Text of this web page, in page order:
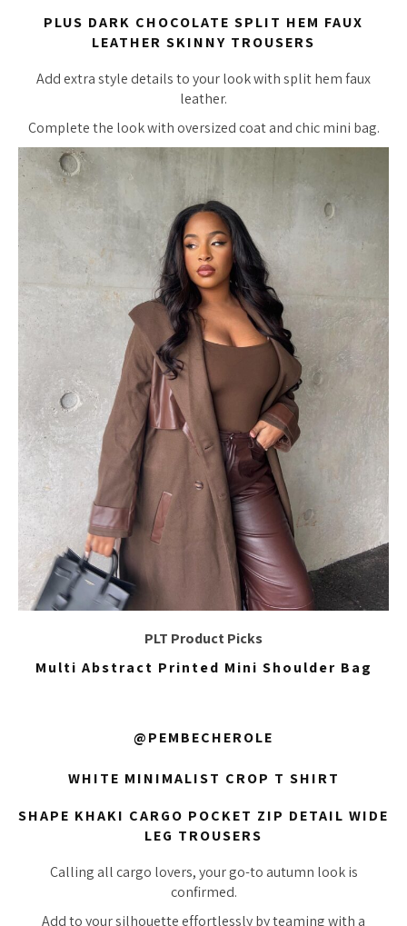
PLUS DARK CHOCOLATE SPLIT HEM FAUX
LEATHER SKINNY TROUSERS
Add extra style details to your look with split hem faux
leather.
Complete the look with oversized coat and chic mini bag.
PLT Product Picks
Multi Abstract Printed Mini Shoulder Bag
@PEMBECHEROLE
WHITE MINIMALIST CROP T SHIRT
SHAPE KHAKI CARGO POCKET ZIP DETAIL WIDE
LEG TROUSERS
Calling all cargo lovers, your go-to autumn look is
confirmed.
Add to your silhouette effortlessly by teaming with a